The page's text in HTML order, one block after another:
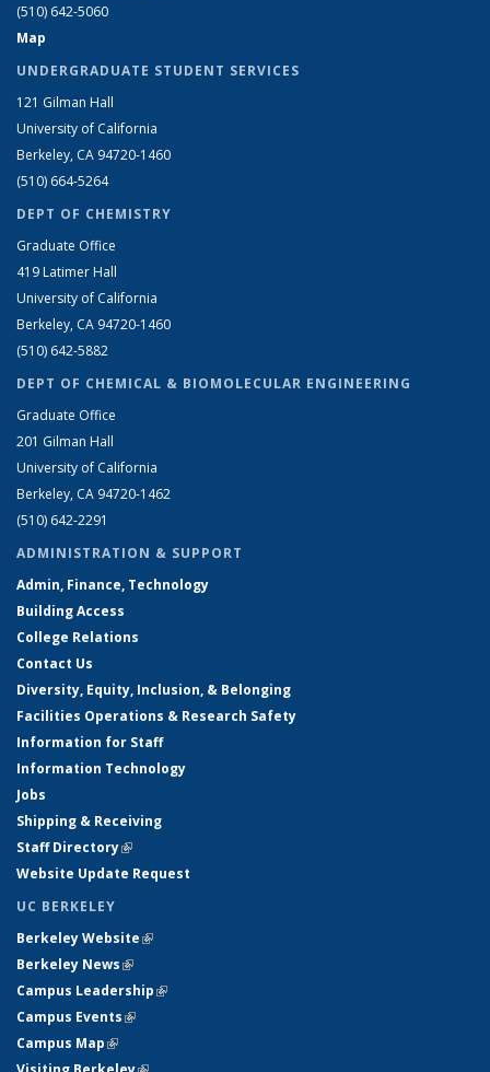
(510) 642-5060
Map
UNDERGRADUATE STUDENT SERVICES
121 Gilman Hall
University of California
Berkeley, CA 94720-1460
(510) 664-5264
DEPT OF CHEMISTRY
Graduate Office
419 Latimer Hall
University of California
Berkeley, CA 94720-1460
(510) 642-5882
DEPT OF CHEMICAL & BIOMOLECULAR ENGINEERING
Graduate Office
201 Gilman Hall
University of California
Berkeley, CA 94720-1462
(510) 642-2291
ADMINISTRATION & SUPPORT
Admin, Finance, Technology
Building Access
College Relations
Contact Us
Diversity, Equity, Inclusion, & Belonging
Facilities Operations & Research Safety
Information for Staff
Information Technology
Jobs
Shipping & Receiving
Staff Directory(link is external)
Website Update Request
UC BERKELEY
Berkeley Website(link is external)
Berkeley News(link is external)
Campus Leadership(link is external)
Campus Events(link is external)
Campus Map(link is external)